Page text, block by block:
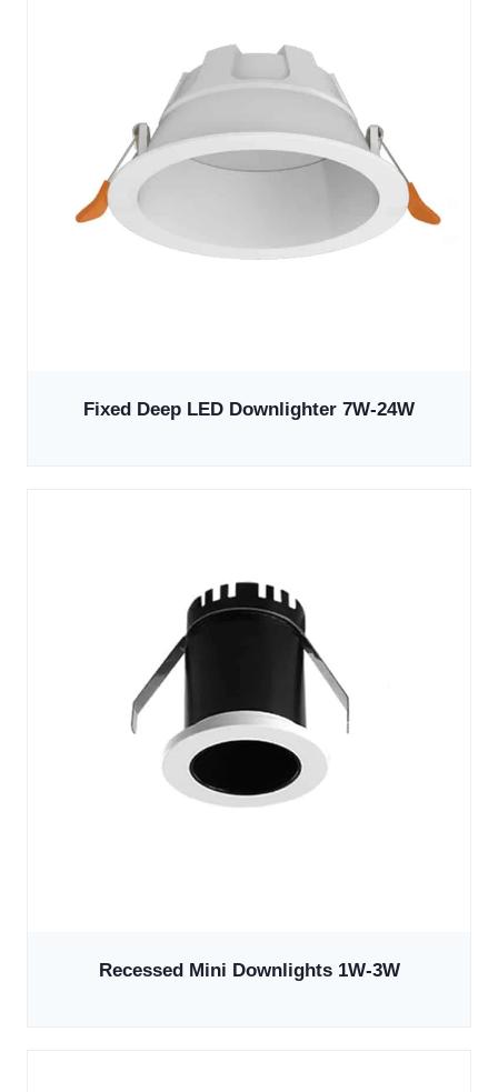
Fixed Deep LED Downlighter 7W-24W
Recessed Mini Downlights 1W-3W